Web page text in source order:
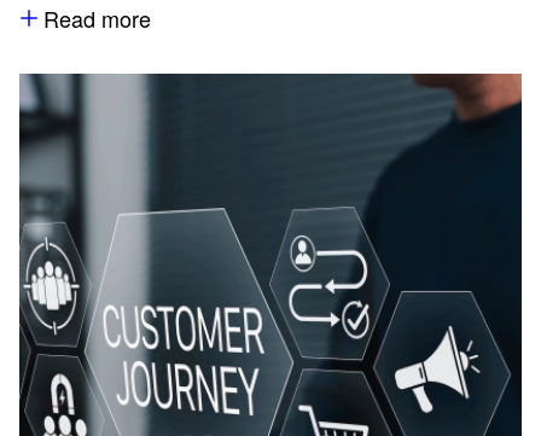
Read more